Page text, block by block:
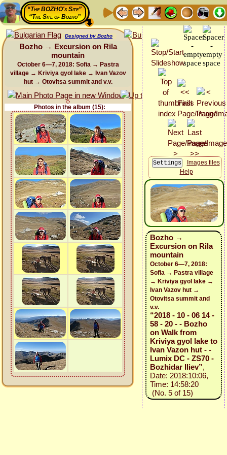
“The BOZHO's Site”
“The Site of Bozho”
Designed by Bozho
Bozho → Excursion on Rila
mountain
October 6—7, 2018: Sofia → Pastra
village → Kriviya gyol lake → Ivan Vazov
hut → Otovitsa summit and v.v.
Photos in the album (15):
Images files
Help
Bozho →
Excursion on Rila
mountain
October 6—7, 2018:
Sofia → Pastra village
→ Kriviya gyol lake →
Ivan Vazov hut →
Otovitsa summit and
v.v.
“2018 - 10 - 06 14 -
58 - 20 - - Bozho
on Walk from
Kriviya gyol lake to
Ivan Vazon hut - -
Lumix DC - ZS70 -
Bozhidar Iliev”,
Date: 2018:10:06,
Time: 14:58:20
(No. 5 of 15)